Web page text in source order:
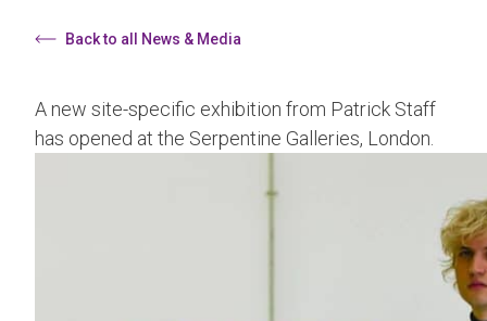
Back to all News & Media
A new site-specific exhibition from Patrick Staff
has opened at the Serpentine Galleries, London